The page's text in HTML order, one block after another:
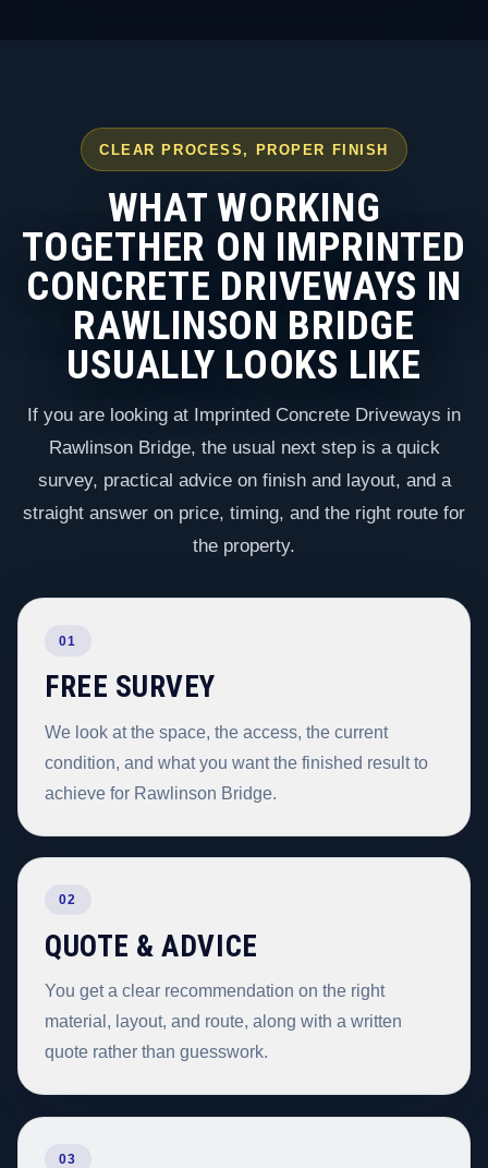
CLEAR PROCESS, PROPER FINISH
WHAT WORKING
TOGETHER ON IMPRINTED
CONCRETE DRIVEWAYS IN
RAWLINSON BRIDGE
USUALLY LOOKS LIKE
If you are looking at Imprinted Concrete Driveways in
Rawlinson Bridge, the usual next step is a quick
survey, practical advice on finish and layout, and a
straight answer on price, timing, and the right route for
the property.
01
FREE SURVEY
We look at the space, the access, the current
condition, and what you want the finished result to
achieve for Rawlinson Bridge.
02
QUOTE & ADVICE
You get a clear recommendation on the right
material, layout, and route, along with a written
quote rather than guesswork.
03